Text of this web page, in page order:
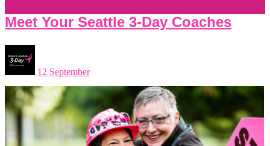
Meet Your Seattle 3-Day Coaches
12 September